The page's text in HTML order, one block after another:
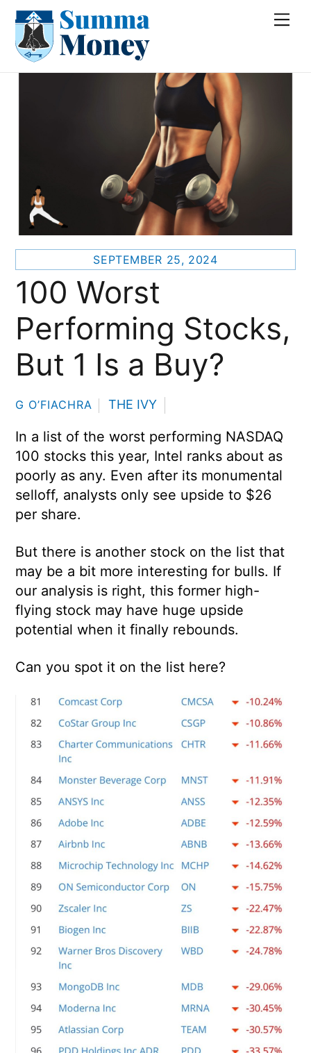
Skip
content
SEPTEMBER 25, 2024
100 Worst
Performing Stocks,
But 1 Is a Buy?
G O’FIACHRA THE IVY
In a list of the worst performing NASDAQ
100 stocks this year, Intel ranks about as
poorly as any. Even after its monumental
selloff, analysts only see upside to $26
per share.
But there is another stock on the list that
may be a bit more interesting for bulls. If
our analysis is right, this former high-
flying stock may have huge upside
potential when it finally rebounds.
Can you spot it on the list here?